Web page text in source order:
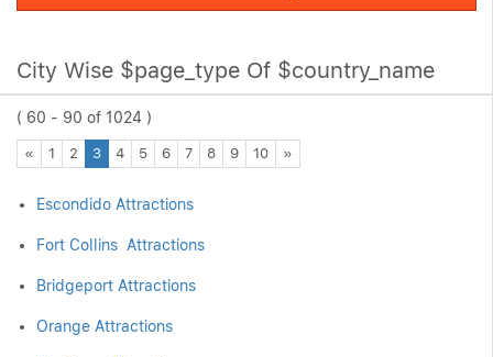
City Wise $page_type Of $country_name
( 60 - 90 of 1024 )
« Previous
1 2 3 4 5 6 7 8 9 10 »
Escondido Attractions
Fort Collins Attractions
Bridgeport Attractions
Orange Attractions